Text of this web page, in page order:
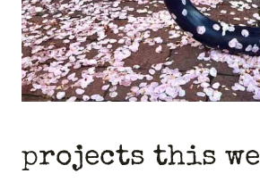
projects this